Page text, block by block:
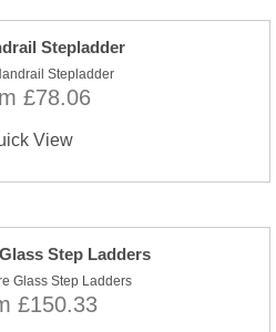
Stepladder
£78.06
View
Step Ladders
£150.33